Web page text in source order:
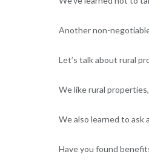
Another non-
Let’s talk about rural
We like rural
We also learned to
Have you found